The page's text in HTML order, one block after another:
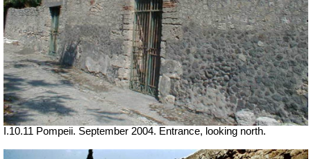
I.10.11 Pompeii. September 2004. Entrance, looking north.